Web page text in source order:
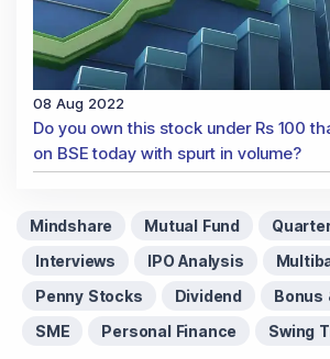
08 Aug 2022
Do you own this stock under Rs 100
on BSE today with spurt in volume?
Mindshare Mutual Fund
Interviews
IPO Analysis
Penny Stocks
Dividend
Bonus
SME
Personal Finance Swing